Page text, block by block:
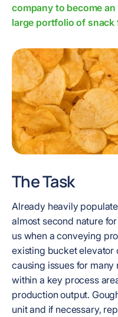
company to become
large portfolio of
The Task
Already heavily
almost second nature
us when a conveying
existing bucket elevator
causing issues for
within a key process
production output.
unit and if necessary,